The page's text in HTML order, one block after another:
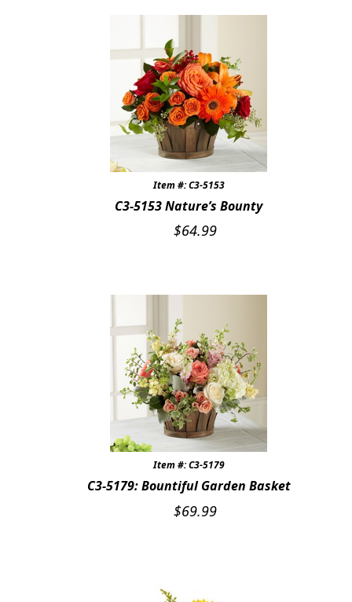
Item #: C3-5153
C3-5153 Nature’s Bounty
$64.99
Item #: C3-5179
C3-5179: Bountiful Garden Basket
$69.99